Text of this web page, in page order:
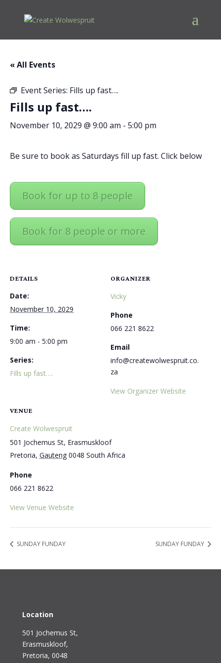
« All Events
Event Series: Fills up fast….
Fills up fast….
November 10, 2029 @ 9:00 am - 5:00 pm
Be sure to book as Saturdays fill up fast. Click below
Book for up to 8 people
Book for 8 people or more
DETAILS
Date:
November 10, 2029
Time:
9:00 am - 5:00 pm
Series:
Fills up fast….
VENUE
Create Wolwespruit
501 Jochemus St, Erasmuskloof
Pretoria, Gauteng 0048 South Africa
Phone
066 221 8622
View Venue Website
ORGANIZER
Vicky
Phone
066 221 8622
Email
info@createwolwespruit.co.
za
View Organizer Website
SUNDAY FUNDAY SUNDAY FUNDAY
Location
501 Jochemus St,
Erasmuskloof,
Pretoria, 0048